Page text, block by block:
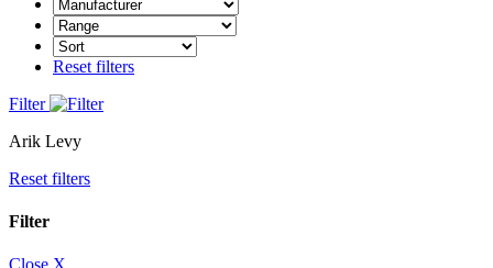
Reset filters
Filter
Arik Levy
Reset filters
Filter
Close X